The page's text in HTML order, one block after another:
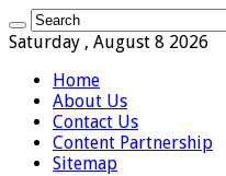
Saturday , August 8 2026
Home
About Us
Contact Us
Content Partnership
Sitemap